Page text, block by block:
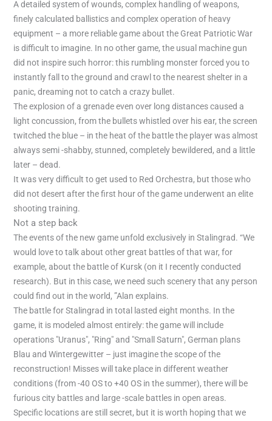
A detailed system of wounds, complex handling of weapons,
finely calculated ballistics and complex operation of heavy
equipment – a more reliable game about the Great Patriotic War
is difficult to imagine. In no other game, the usual machine gun
did not inspire such horror: this rumbling monster forced you to
instantly fall to the ground and crawl to the nearest shelter in a
panic, dreaming not to catch a crazy bullet.
The explosion of a grenade even over long distances caused a
light concussion, from the bullets whistled over his ear, the screen
twitched the blue – in the heat of the battle the player was almost
always semi -shabby, stunned, completely bewildered, and a little
later – dead.
It was very difficult to get used to Red Orchestra, but those who
did not desert after the first hour of the game underwent an elite
shooting training.
Not a step back
The events of the new game unfold exclusively in Stalingrad. “We
would love to talk about other great battles of that war, for
example, about the battle of Kursk (on it I recently conducted
research). But in this case, we need such scenery that any person
could find out in the world, ”Alan explains.
The battle for Stalingrad in total lasted eight months. In the
game, it is modeled almost entirely: the game will include
operations "Uranus", "Ring" and "Small Saturn", German plans
Blau and Wintergewitter – just imagine the scope of the
reconstruction! Misses will take place in different weather
conditions (from -40 OS to +40 OS in the summer), there will be
furious city battles and large -scale battles in open areas.
Specific locations are still secret, but it is worth hoping that we